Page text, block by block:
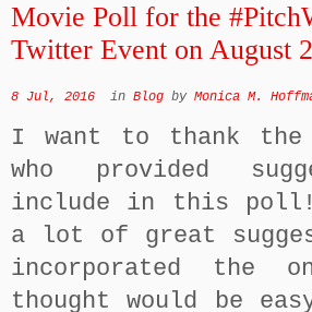
Movie Poll for the
Twitter Event on August
8 Jul, 2016 in Blog by Monica M.
I want to thank the
who provided
include in this poll!
a lot of great
incorporated the
thought would be